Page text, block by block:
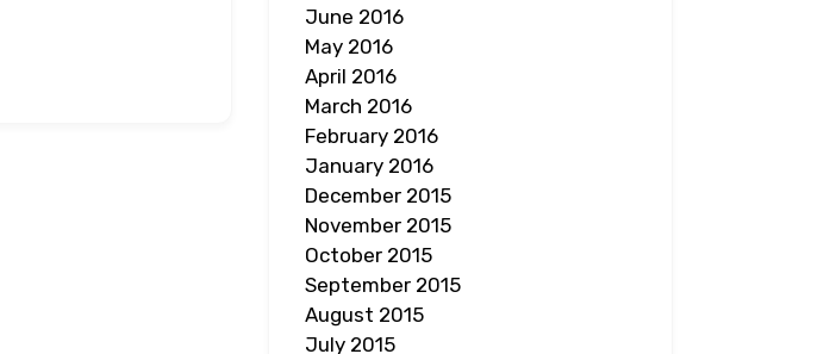
June 2016
May 2016
April 2016
March 2016
February 2016
January 2016
December 2015
November 2015
October 2015
September 2015
August 2015
July 2015